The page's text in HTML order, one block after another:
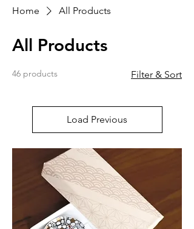
Home All Products
All Products
46 products Filter & Sort
Load Previous